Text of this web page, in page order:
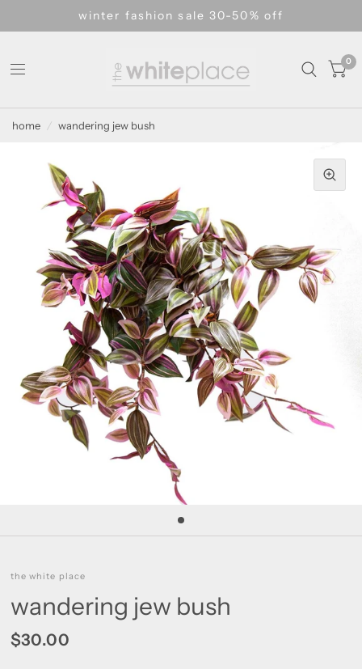
winter fashion sale 30-50% off
0
home / wandering jew bush
the white place
wandering jew bush
$30.00